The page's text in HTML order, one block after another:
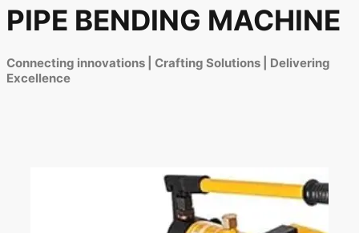
PIPE BENDING MACHINE
Connecting innovations | Crafting Solutions | Delivering
Excellence